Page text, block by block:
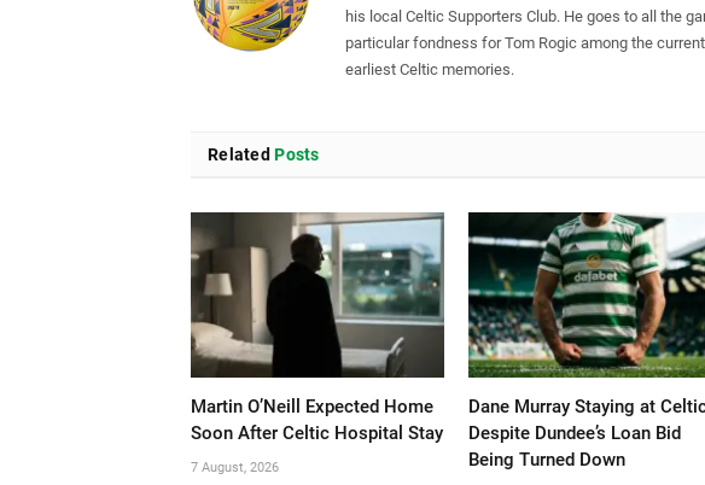
his local Celtic Supporters Club. He goes to all the
particular fondness for Tom Rogic among the
earliest Celtic memories.
Related Posts
Martin O’Neill Expected Home
Soon After Celtic Hospital Stay
7 August, 2026
Dane Murray Staying at
Despite Dundee’s Loan Bid
Being Turned Down